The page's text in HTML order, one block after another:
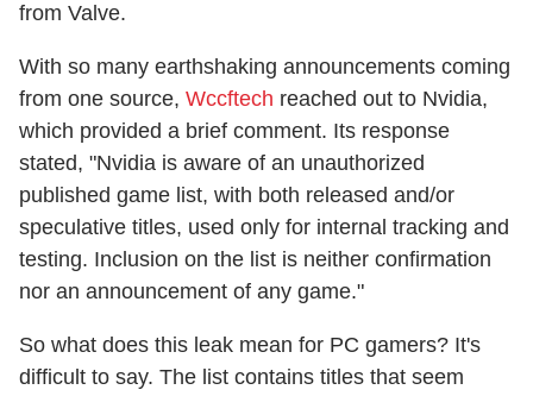
from Valve.
With so many earthshaking announcements coming
from one source, Wccftech reached out to Nvidia,
which provided a brief comment. Its response
stated, "Nvidia is aware of an unauthorized
published game list, with both released and/or
speculative titles, used only for internal tracking and
testing. Inclusion on the list is neither confirmation
nor an announcement of any game."
So what does this leak mean for PC gamers? It's
difficult to say. The list contains titles that seem